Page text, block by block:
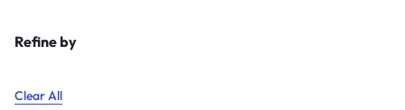
Refine by
Clear All